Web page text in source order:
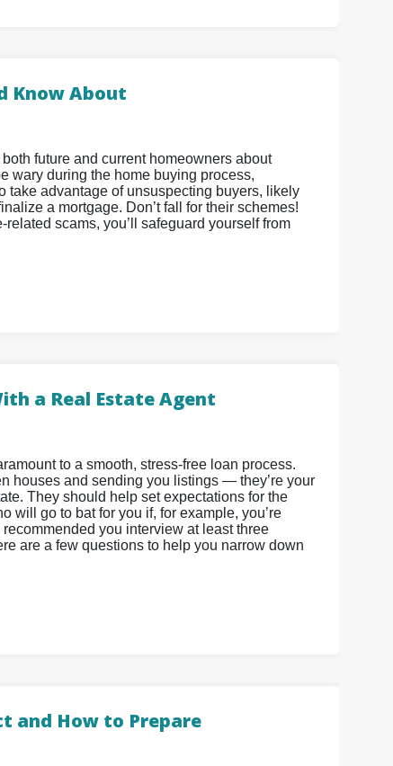
Know About
future and current homeowners about
wary during the home buying process,
advantage of unsuspecting buyers, likely
a mortgage. Don’t fall for their schemes!
scams, you’ll safeguard yourself from
a Real Estate Agent
to a smooth, stress-free loan process.
houses and sending you listings — they’re your
They should help set expectations for the
will go to bat for you if, for example, you’re
you interview at least three
are a few questions to help you narrow down
and How to Prepare